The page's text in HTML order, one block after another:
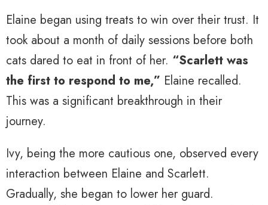
Elaine began using treats to win over their trust. It
took about a month of daily sessions before both
cats dared to eat in front of her. “Scarlett was
the first to respond to me,” Elaine recalled.
This was a significant breakthrough in their
journey.
Ivy, being the more cautious one, observed every
interaction between Elaine and Scarlett.
Gradually, she began to lower her guard.